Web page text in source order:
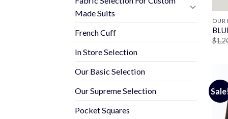
Made Suits
French Cuff
In Store Selection
Our Basic Selection
Our Supreme Selection
Pocket Squares
OUR
$
Sale!